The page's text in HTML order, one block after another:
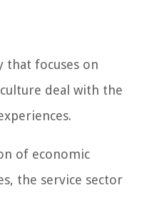
that focuses on
deal with the
of economic
the service sector